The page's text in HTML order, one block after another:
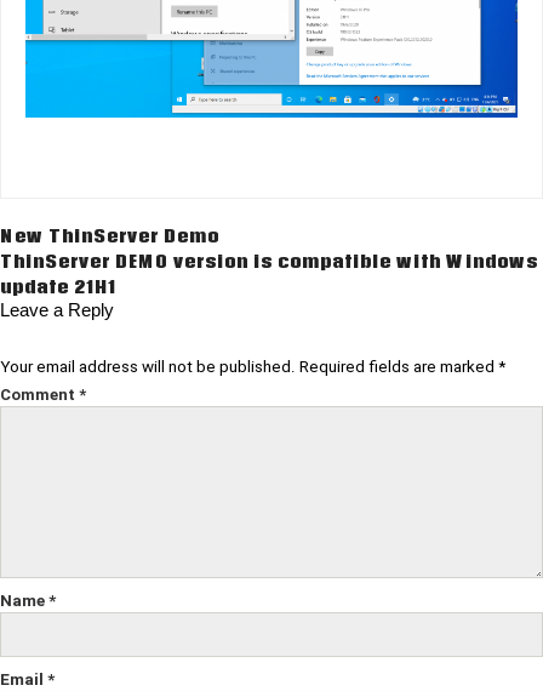
Post
navigation
New ThinServer Demo
ThinServer DEMO version is compatible with Windows
update 21H1
Leave a Reply
Your email address will not be published. Required fields are marked *
Comment *
Name *
Email *